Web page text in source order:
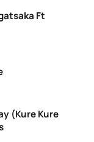
Ft
(Kure Kure